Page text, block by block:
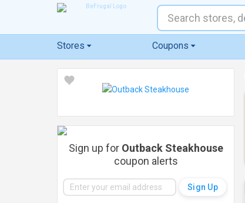
Stores Coupons
Sign up for Outback Steakhouse
coupon alerts